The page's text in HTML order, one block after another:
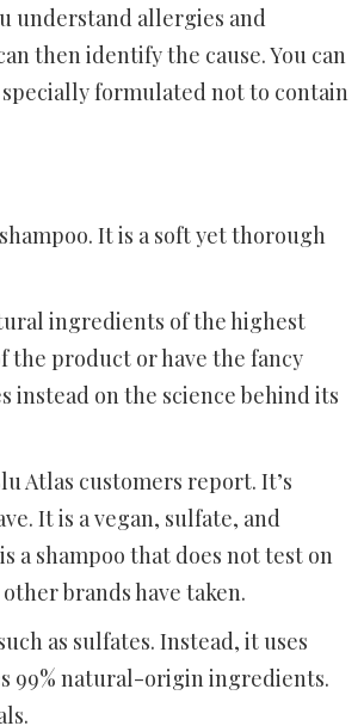
understand allergies and
then identify the cause. You can
formulated not to contain
It is a soft yet thorough
ingredients of the highest
the product or have the fancy
instead on the science behind its
Atlas customers report. It’s
It is a vegan, sulfate, and
a shampoo that does not test on
brands have taken.
as sulfates. Instead, it uses
99% natural-origin ingredients.